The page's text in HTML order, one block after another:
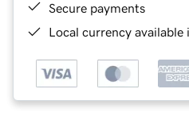
Secure payments
Local currency